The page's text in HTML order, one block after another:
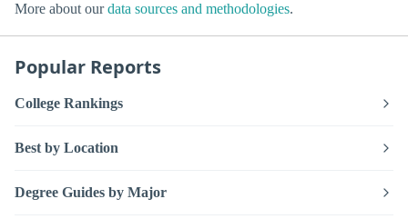
More about ourdata sources and methodologies.
Popular Reports
College Rankings
Best by Location
Degree Guides by Major